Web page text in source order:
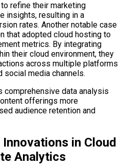
refine their marketing
insights, resulting in a
rates. Another notable case
that adopted cloud hosting to
metrics. By integrating
their cloud environment, they
across multiple platforms
media channels.
data analysis
offerings more
audience retention and
in Cloud
Analytics